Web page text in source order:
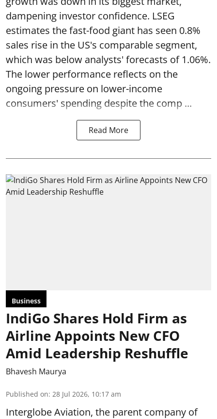
dampening investor confidence. LSEG
estimates the fast-food giant has seen 0.8%
sales rise in the US's comparable segment,
which was below analysts' forecasts of 1.06%.
The lower performance reflects on the
ongoing pressure on lower-income
consumers' spending despite the comp ...
Read More
Business
IndiGo Shares Hold Firm as
Airline Appoints New CFO
Amid Leadership Reshuffle
Bhavesh Maurya
Published on: 28 Jul 2026, 10:17 am
Interglobe Aviation, the parent company of